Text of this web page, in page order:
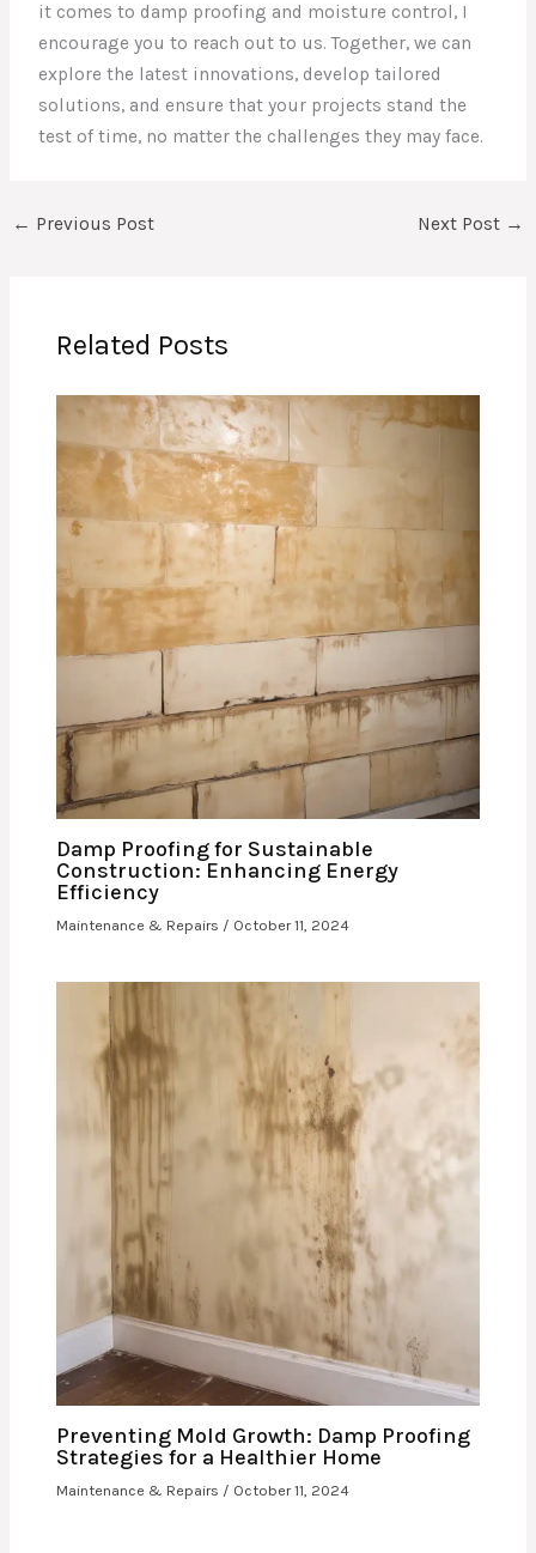
it comes to damp proofing and moisture control, I
encourage you to reach out to us. Together, we can
explore the latest innovations, develop tailored
solutions, and ensure that your projects stand the
test of time, no matter the challenges they may face.
← Previous Post Next Post →
Related Posts
Damp Proofing for Sustainable
Construction: Enhancing Energy
Efficiency
Maintenance & Repairs / October 11, 2024
Preventing Mold Growth: Damp Proofing
Strategies for a Healthier Home
Maintenance & Repairs / October 11, 2024